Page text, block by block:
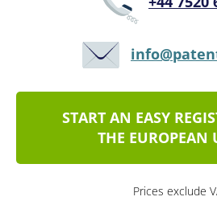
START AN EASY
THE EUROPEAN
Prices exclude